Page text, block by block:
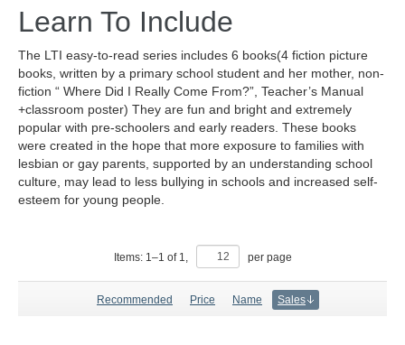
Learn To Include
The LTI easy-to-read series includes 6 books(4 fiction picture
books, written by a primary school student and her mother, non-
fiction “ Where Did I Really Come From?”, Teacher’s Manual
+classroom poster) They are fun and bright and extremely
popular with pre-schoolers and early readers. These books
were created in the hope that more exposure to families with
lesbian or gay parents, supported by an understanding school
culture, may lead to less bullying in schools and increased self-
esteem for young people.
Items: 1–1 of 1, per page
Recommended Price Name Sales